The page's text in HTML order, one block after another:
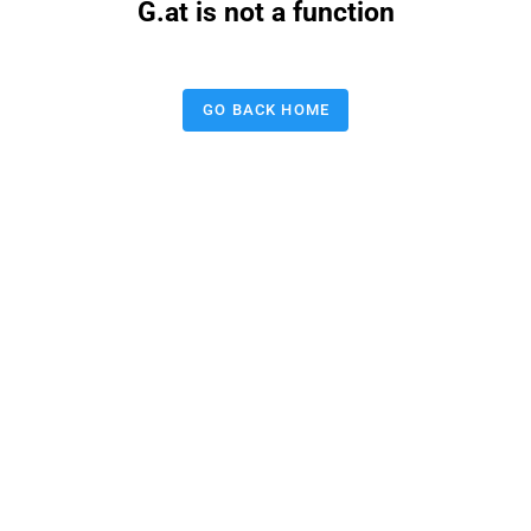
G.at is not a function
GO BACK HOME